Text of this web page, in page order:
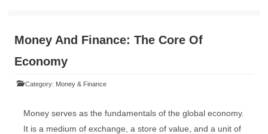
Money And Finance: The Core Of
Economy
Category: Money & Finance
Money serves as the fundamentals of the global economy.
It is a medium of exchange, a store of value, and a unit of